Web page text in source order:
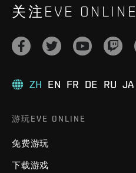
关注EVE ONLINE
ZH EN FR DE RU JA
游玩EVE ONLINE
免费游玩
下载游戏